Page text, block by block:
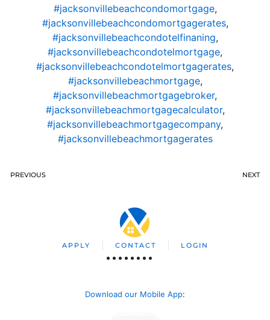
#jacksonvillebeachcondomortgage,
#jacksonvillebeachcondomortgagerates,
#jacksonvillebeachcondotelfinaning,
#jacksonvillebeachcondotelmortgage,
#jacksonvillebeachcondotelmortgagerates,
#jacksonvillebeachmortgage,
#jacksonvillebeachmortgagebroker,
#jacksonvillebeachmortgagecalculator,
#jacksonvillebeachmortgagecompany,
#jacksonvillebeachmortgagerates
PREVIOUS NEXT
APPLY CONTACT LOGIN
Download our Mobile App: